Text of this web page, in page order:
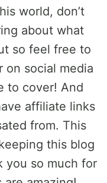
world, don’t
about what
so feel free to
on social media
to cover! And
affiliate links
from. This
this blog
you so much for